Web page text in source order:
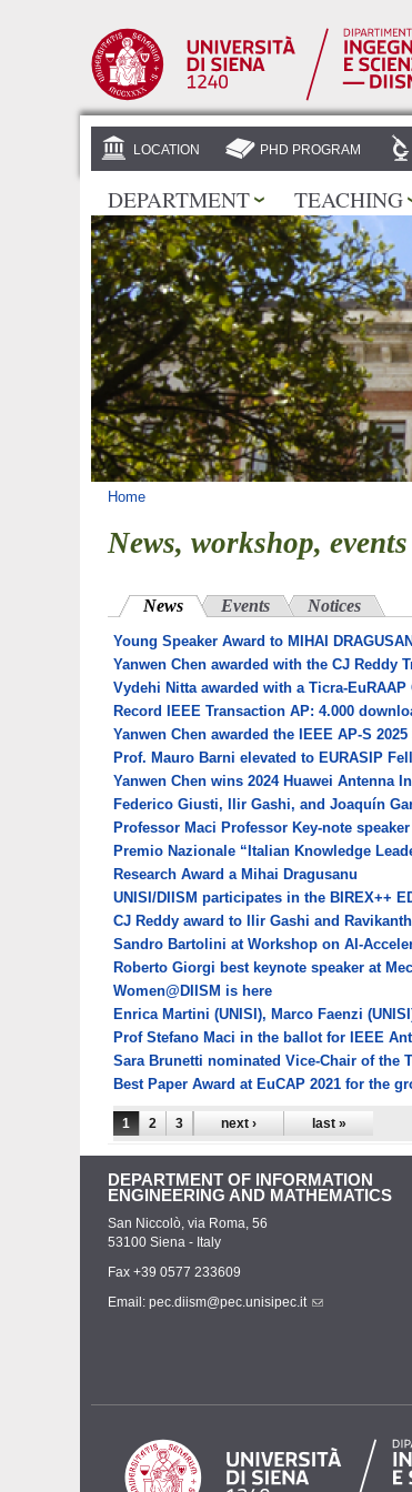
LOCATION PHD PROGRAM
DEPARTMENT TEACHING
You are here
Home
News, workshop, events
News (active tab)
Events Notices
Young Speaker Award to MIHAI
Yanwen Chen awarded with the CJ Reddy
Vydehi Nitta awarded with a Ticra-EuRAAP
Record IEEE Transaction AP: 4.000
Yanwen Chen awarded the IEEE AP-S
Prof. Mauro Barni elevated to EURASIP
Yanwen Chen wins 2024 Huawei Antenna
Federico Giusti, Ilir Gashi, and Joaquín
Professor Maci Professor Key-note
Premio Nazionale “Italian Knowledge
Research Award a Mihai Dragusanu
UNISI/DIISM participates in the BIREX++
CJ Reddy award to Ilir Gashi and
Sandro Bartolini at Workshop on AI-
Roberto Giorgi best keynote speaker at
Women@DIISM is here
Enrica Martini (UNISI), Marco Faenzi
Prof Stefano Maci in the ballot for IEEE
Sara Brunetti nominated Vice-Chair of the
Best Paper Award at EuCAP 2021 for the
Pages
1 2 3 next › last »
DEPARTMENT OF INFORMATION
ENGINEERING AND MATHEMATICS
San Niccolò, via Roma, 56
53100 Siena - Italy
Fax +39 0577 233609
Email: pec.diism@pec.unisipec.it